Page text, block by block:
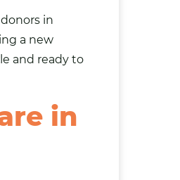
in
a new
and ready to
in